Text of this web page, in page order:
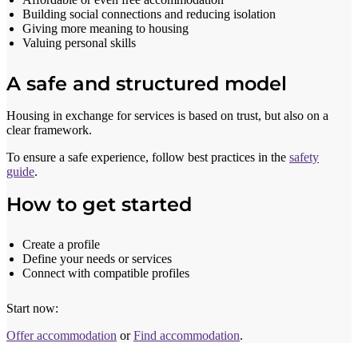
Building social connections and reducing isolation
Giving more meaning to housing
Valuing personal skills
A safe and structured model
Housing in exchange for services is based on trust, but also on a
clear framework.
To ensure a safe experience, follow best practices in the safety
guide.
How to get started
Create a profile
Define your needs or services
Connect with compatible profiles
Start now:
Offer accommodation orFind accommodation.